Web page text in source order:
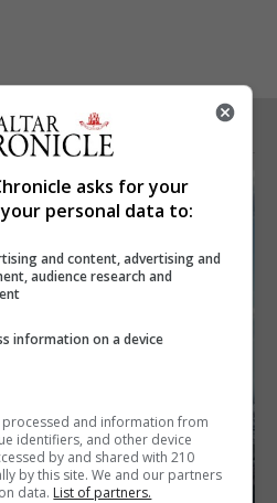
asks for your
personal data to:
and content, advertising and
audience research and
information on a device
and information from
identifiers, and other device
by and shared with 210
by this site. We and our partners
data. List of partners.